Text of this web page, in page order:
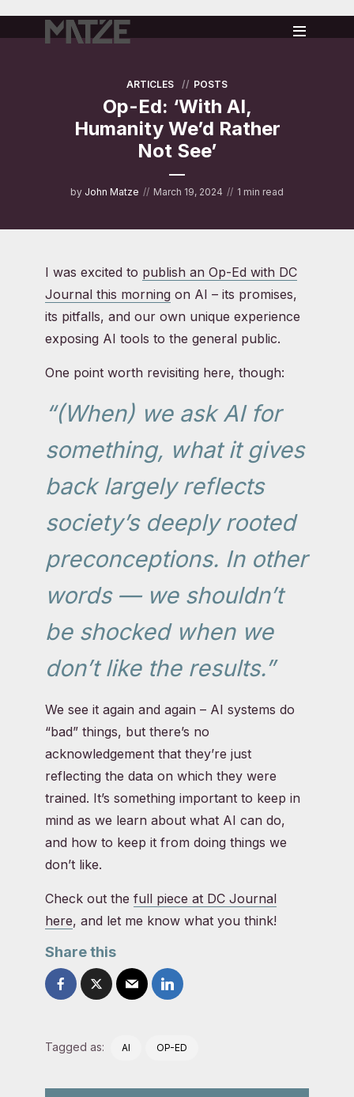
ARTICLES POSTS
Op-Ed: ‘With AI,
Humanity We’d Rather
Not See’
by John Matze March 19, 2024 1 min read
I was excited to publish an Op-Ed with DC
Journal this morning on AI – its promises,
its pitfalls, and our own unique experience
exposing AI tools to the general public.
One point worth revisiting here, though:
“(When) we ask AI for
something, what it gives
back largely reflects
society’s deeply rooted
preconceptions. In other
words — we shouldn’t
be shocked when we
don’t like the results.”
We see it again and again – AI systems do
“bad” things, but there’s no
acknowledgement that they’re just
reflecting the data on which they were
trained. It’s something important to keep in
mind as we learn about what AI can do,
and how to keep it from doing things we
don’t like.
Check out the full piece at DC Journal
here, and let me know what you think!
Share this
Tagged as: AI OP-ED